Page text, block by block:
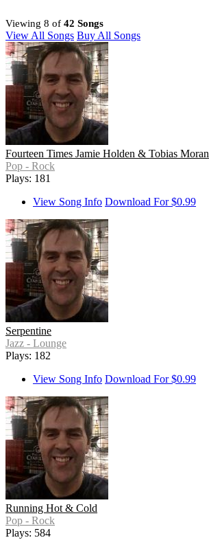
Viewing 8 of 42 Songs
View All Songs Buy All Songs
Fourteen Times Jamie Holden & Tobias Moran
Pop - Rock
Plays: 181
View Song Info Download For $0.99
Serpentine
Jazz - Lounge
Plays: 182
View Song Info Download For $0.99
Running Hot & Cold
Pop - Rock
Plays: 584